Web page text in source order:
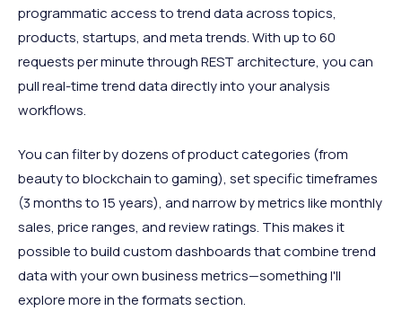
programmatic access to trend data across topics,
products, startups, and meta trends. With up to 60
requests per minute through REST architecture, you can
pull real-time trend data directly into your analysis
workflows.
You can filter by dozens of product categories (from
beauty to blockchain to gaming), set specific timeframes
(3 months to 15 years), and narrow by metrics like monthly
sales, price ranges, and review ratings. This makes it
possible to build custom dashboards that combine trend
data with your own business metrics—something I'll
explore more in the formats section.